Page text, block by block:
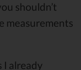
shouldn’t
measurements
I already